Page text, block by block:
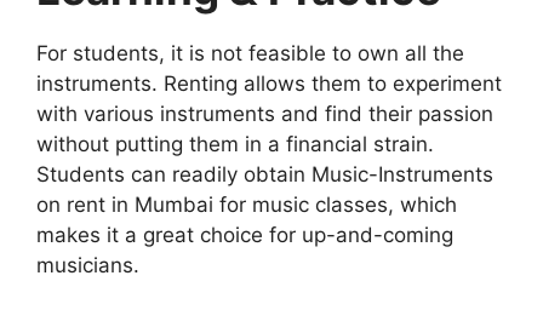
For students, it is not feasible to own all the
instruments. Renting allows them to experiment
with various instruments and find their passion
without putting them in a financial strain.
Students can readily obtain Music-Instruments
on rent in Mumbai for music classes, which
makes it a great choice for up-and-coming
musicians.